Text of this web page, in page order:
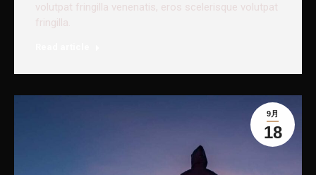
volutpat fringilla venenatis, eros scelerisque volutpat
fringilla.
9月
18